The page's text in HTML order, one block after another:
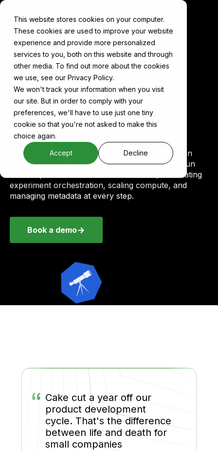
This website stores cookies on your computer.
These cookies are used to improve your website
experience and provide more personalized
services to you, both on this website and through
other media. To find out more about the cookies
we use, see our Privacy Policy.
We won't track your information when you visit
our site. But in order to comply with your
preferences, we'll have to use just one tiny
cookie so that you're not asked to make this
choice again.
Accept Decline
Components Katib
Katib on Cake
Katib is an open-source AutoML system for
hyperparameter optimization. It's designed to run
natively on Kubernetes. Cake makes it easy to run
Katib experiments across environments, automating
experiment orchestration, scaling compute, and
managing metadata at every step.
Book a demo
“ Cake cut a year off our
product development
cycle. That's the difference
between life and death for
small companies